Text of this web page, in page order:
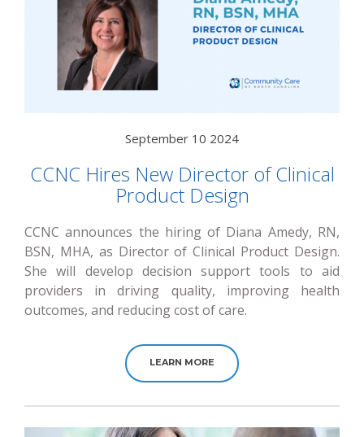
September 10 2024
CCNC Hires New Director of Clinical
Product Design
CCNC announces the hiring of Diana Amedy, RN,
BSN, MHA, as Director of Clinical Product Design.
She will develop decision support tools to aid
providers in driving quality, improving health
outcomes, and reducing cost of care.
LEARN MORE